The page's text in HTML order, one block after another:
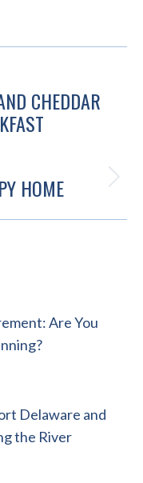
CHEDDAR
HOME
Are You
Delaware and
the River